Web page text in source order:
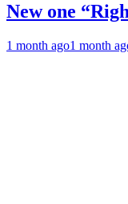
New one
1 month ago1 month